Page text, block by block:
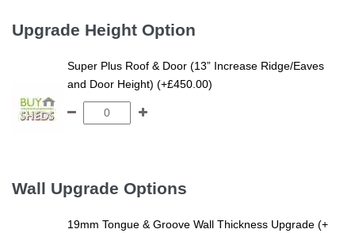
Upgrade Height Option
Super Plus Roof & Door (13” Increase Ridge/Eaves
and Door Height) (+£450.00)
Wall Upgrade Options
19mm Tongue & Groove Wall Thickness Upgrade (+